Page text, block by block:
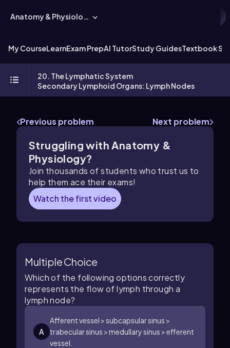
Anatomy & Physiology
My CourseLearnExam PrepAI TutorStudy GuidesTextbook
20. The Lymphatic System
Secondary Lymphoid Organs: Lymph Nodes
Previous problem Next problem
Struggling with Anatomy &
Physiology?
Join thousands of students who trust us to
help them ace their exams!
Watch the first video
Multiple Choice
Which of the following options correctly
represents the flow of lymph through a
lymph node?
A
Afferent vessel > subcapsular sinus >
trabecular sinus > medullary sinus > efferent
vessel.